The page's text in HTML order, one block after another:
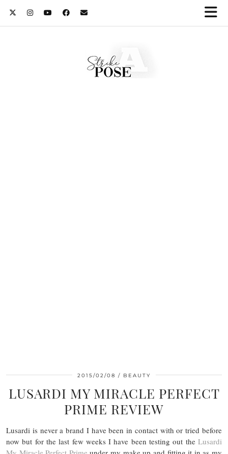
2015/02/08 BEAUTY
LUSARDI MY MIRACLE PERFECT
PRIME REVIEW
Lusardi is never a brand I have been in contact with or tried before
now but for the last few weeks I have been testing out theLusardi